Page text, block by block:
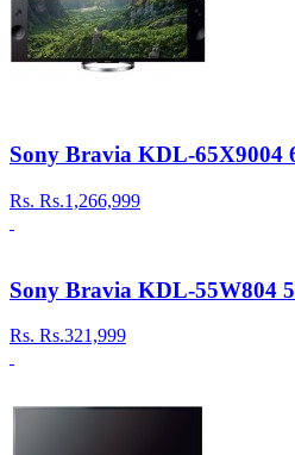
Sony Bravia KDL-65X9004
Rs. Rs.1,266,999
Sony Bravia KDL-55W804
Rs. Rs.321,999